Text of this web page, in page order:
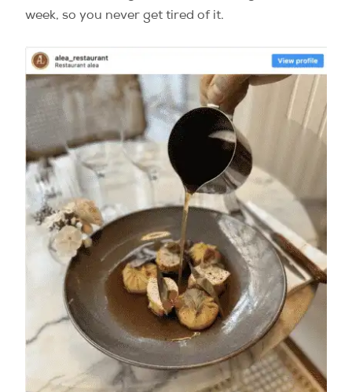
week, so you never get tired of it.